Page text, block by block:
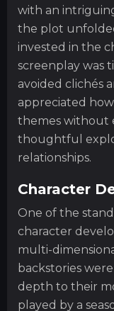
with an
the plot
invested in the
screenplay was
avoided clichés
appreciated
themes without
thoughtful
relationships.
Character
One of the
character
multi-
backstories
depth to their
played by a